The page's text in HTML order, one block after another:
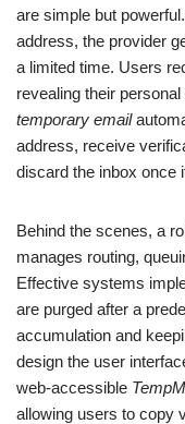
are simple but
address, the provider
a limited time. Users
revealing their
temporary email
address, receive
discard the inbox once
Behind the scenes, a
manages routing,
Effective systems
are purged after a
accumulation and
design the user
web-accessible
allowing users to copy